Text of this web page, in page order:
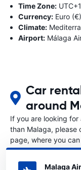
Time Zone:
Currency: Euro (€)
Climate:
Airport: Málaga
Car
around
If you are looking
than Malaga, please
page, where you
to rent a car.
Malaga